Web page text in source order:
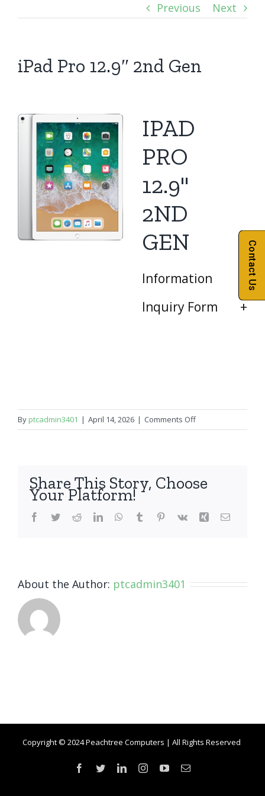
Previous Next
iPad Pro 12.9″ 2nd Gen
IPAD
PRO
12.9"
2ND
GEN
Information
Inquiry Form
By ptcadmin3401 | April 14, 2026 | Comments Offon
iPad
Gen
Share This Story, Choose
Your Platform!
Facebook
TwitterRedditLinkedInWhatsApp
Tumblr Pinterest
Vk Xing Email
About the Author: ptcadmin3401
Copyright © 2024 Peachtree Computers | All Rights Reserved
Facebook
TwitterLinkedInInstagramYouTubeEmail
Contact Us